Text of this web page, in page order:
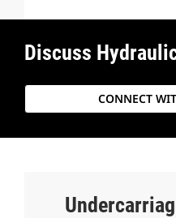
Discuss
CONNECT